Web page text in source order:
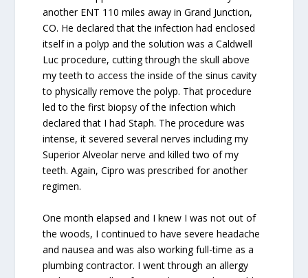
another ENT 110 miles away in Grand Junction,
CO. He declared that the infection had enclosed
itself in a polyp and the solution was a Caldwell
Luc procedure, cutting through the skull above
my teeth to access the inside of the sinus cavity
to physically remove the polyp. That procedure
led to the first biopsy of the infection which
declared that I had Staph. The procedure was
intense, it severed several nerves including my
Superior Alveolar nerve and killed two of my
teeth. Again, Cipro was prescribed for another
regimen.
One month elapsed and I knew I was not out of
the woods, I continued to have severe headache
and nausea and was also working full-time as a
plumbing contractor. I went through an allergy